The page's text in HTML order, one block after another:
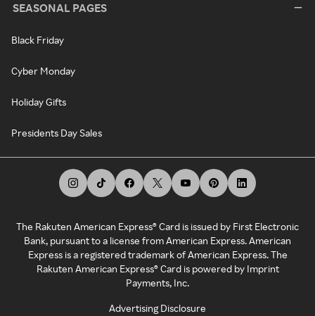
SEASONAL PAGES
Black Friday
Cyber Monday
Holiday Gifts
Presidents Day Sales
The Rakuten American Express® Card is issued by First Electronic
Bank, pursuant to a license from American Express. American
Express is a registered trademark of American Express. The
Rakuten American Express® Card is powered by Imprint
Payments, Inc.
Advertising Disclosure